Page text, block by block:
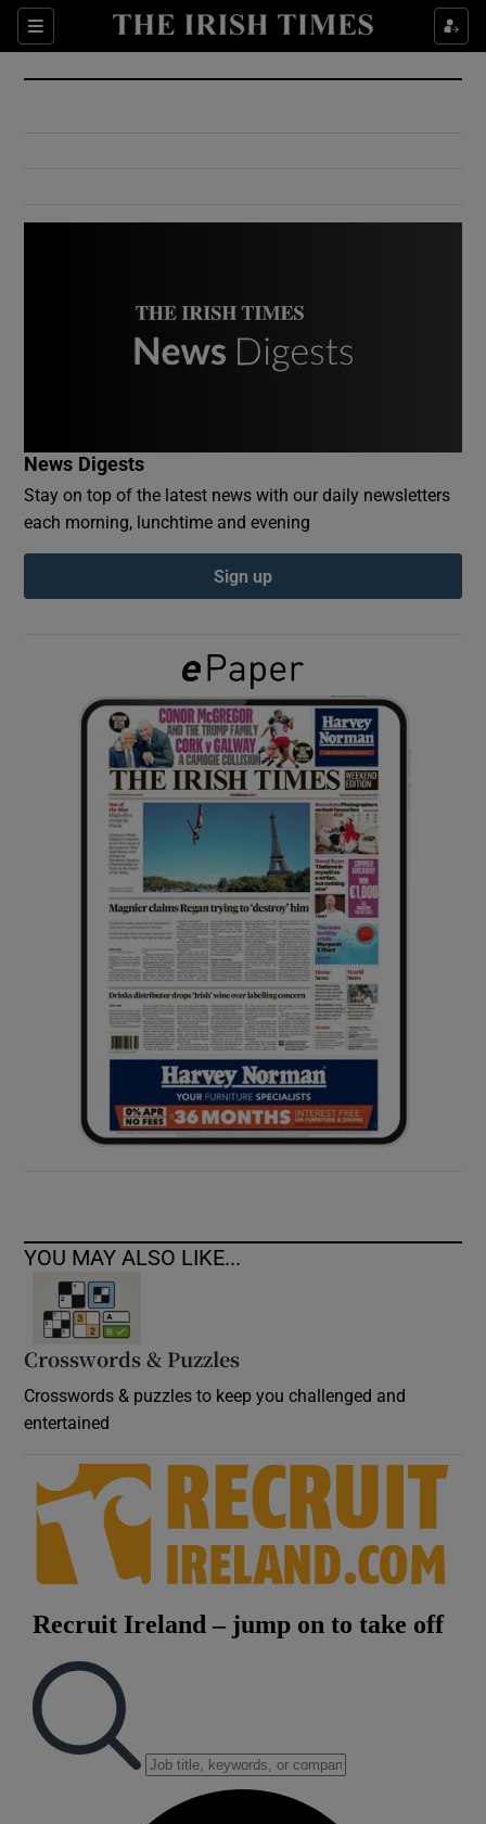
Sections
Show Culture sub sections
Show Environment sub sections
Show Podcasts sub sections
Show Gaeilge sub sections
Show History sub sections
Show Sponsored sub sections
News Digests
Stay on top of the latest news with our daily newsletters
each morning, lunchtime and evening
Sign up
YOU MAY ALSO LIKE...
Crosswords & Puzzles
Crosswords & puzzles to keep you challenged and
entertained